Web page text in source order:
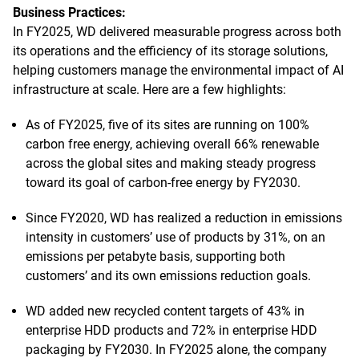
Business Practices:
In FY2025, WD delivered measurable progress across both
its operations and the efficiency of its storage solutions,
helping customers manage the environmental impact of AI
infrastructure at scale. Here are a few highlights:
As of FY2025, five of its sites are running on 100%
carbon free energy, achieving overall 66% renewable
across the global sites and making steady progress
toward its goal of carbon-free energy by FY2030.
Since FY2020, WD has realized a reduction in emissions
intensity in customers’ use of products by 31%, on an
emissions per petabyte basis, supporting both
customers’ and its own emissions reduction goals.
WD added new recycled content targets of 43% in
enterprise HDD products and 72% in enterprise HDD
packaging by FY2030. In FY2025 alone, the company